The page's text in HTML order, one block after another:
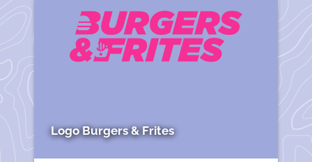
Logo Burgers & Frites